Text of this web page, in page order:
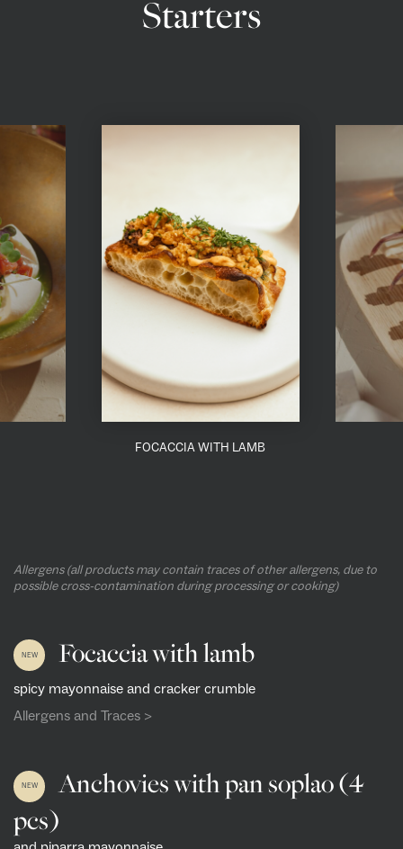
Starters
FOCACCIA WITH LAMB
Allergens (all products may contain traces of other allergens, due to
possible cross-contamination during processing or cooking)
NEW Focaccia with lamb
spicy mayonnaise and cracker crumble
Allergens and Traces >
NEW
Anchovies with pan soplao (4
pcs)